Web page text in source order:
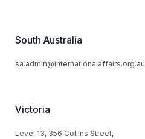
South Australia
sa.admin@internationalaffairs.org.au
Victoria
Level 13, 356 Collins Street,